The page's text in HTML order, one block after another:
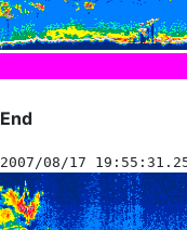
End
2007/08/17